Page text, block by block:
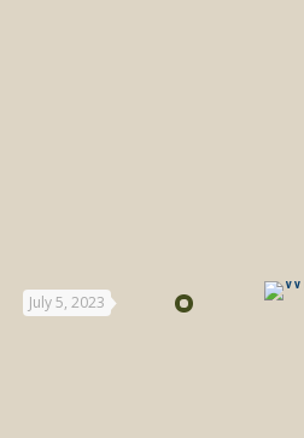
July 5, 2023